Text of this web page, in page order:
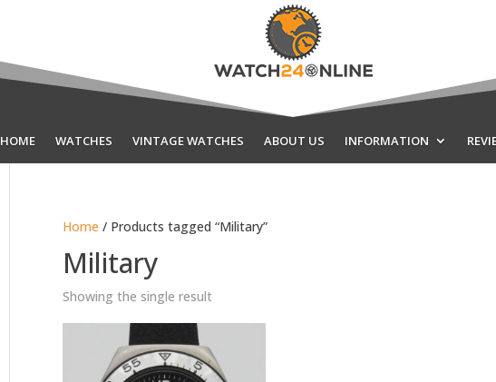
HOME WATCHES VINTAGE WATCHES ABOUT US INFORMATION
Home / Products tagged “Military”
Military
Showing the single result